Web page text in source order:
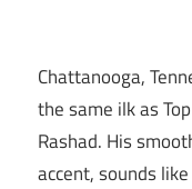
Chattanooga,
the same ilk as
Rashad. His
accent, sounds